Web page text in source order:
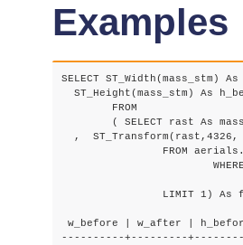
Examples
SELECT ST_Width(mass_stm)
ST_Height(mass_stm) As
,
w_before | w_after |
----------+---------